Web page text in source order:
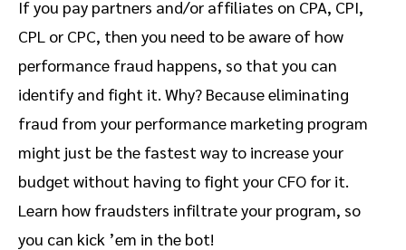
If you pay partners and/or affiliates on CPA, CPI,
CPL or CPC, then you need to be aware of how
performance fraud happens, so that you can
identify and fight it. Why? Because eliminating
fraud from your performance marketing program
might just be the fastest way to increase your
budget without having to fight your CFO for it.
Learn how fraudsters infiltrate your program, so
you can kick ’em in the bot!